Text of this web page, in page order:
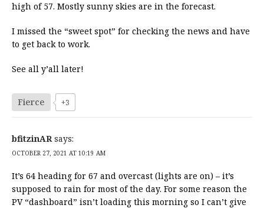
high of 57. Mostly sunny skies are in the forecast.
I missed the “sweet spot” for checking the news and have
to get back to work.
See all y’all later!
Fierce +3
bfitzinAR says:
OCTOBER 27, 2021 AT 10:19 AM
It’s 64 heading for 67 and overcast (lights are on) – it’s
supposed to rain for most of the day. For some reason the
PV “dashboard” isn’t loading this morning so I can’t give